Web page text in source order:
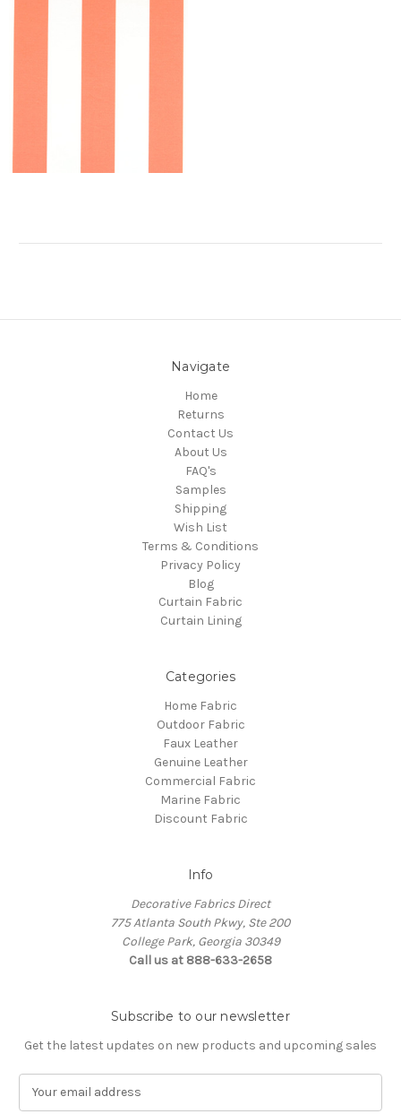
Navigate
Home
Returns
Contact Us
About Us
FAQ's
Samples
Shipping
Wish List
Terms & Conditions
Privacy Policy
Blog
Curtain Fabric
Curtain Lining
Categories
Home Fabric
Outdoor Fabric
Faux Leather
Genuine Leather
Commercial Fabric
Marine Fabric
Discount Fabric
Info
Decorative Fabrics Direct
775 Atlanta South Pkwy, Ste 200
College Park, Georgia 30349
Call us at 888-633-2658
Subscribe to our newsletter
Get the latest updates on new products and upcoming sales